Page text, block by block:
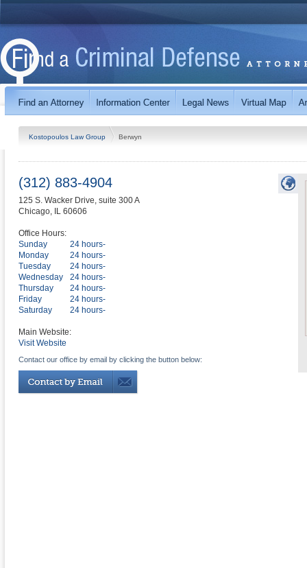
Kostopoulos Law Group Berwyn
(312) 883-4904
125 S. Wacker Drive, suite 300 A
Chicago, IL 60606
Office Hours:
Sunday
24 hours-
Monday
24 hours-
Tuesday
24 hours-
Wednesday
24 hours-
Thursday
24 hours-
Friday
24 hours-
Saturday
24 hours-
Main Website:
Visit Website
Contact our office by email by clicking the button below: